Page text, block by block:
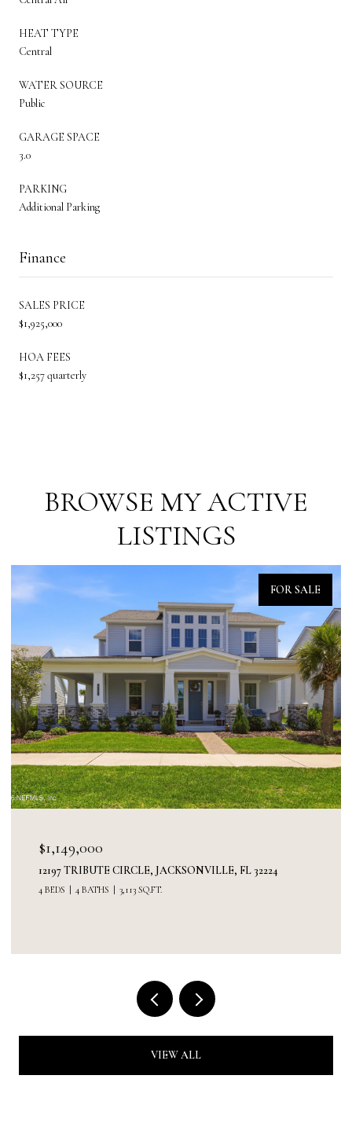
HEAT TYPE
Central
WATER SOURCE
Public
GARAGE SPACE
3.0
PARKING
Additional Parking
Finance
SALES PRICE
$1,925,000
HOA FEES
$1,257 quarterly
BROWSE MY ACTIVE
LISTINGS
FOR SALE
$1,149,000
12197 TRIBUTE CIRCLE, JACKSONVILLE, FL 32224
4 BEDS 4 BATHS 3,113 SQ.FT.
VIEW ALL